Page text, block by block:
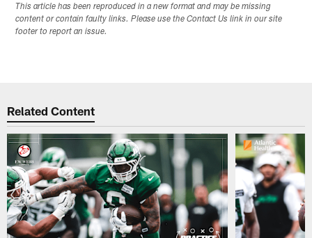
This article has been reproduced in a new format and may be missing
content or contain faulty links. Please use the Contact Us link in our site
footer to report an issue.
Related Content